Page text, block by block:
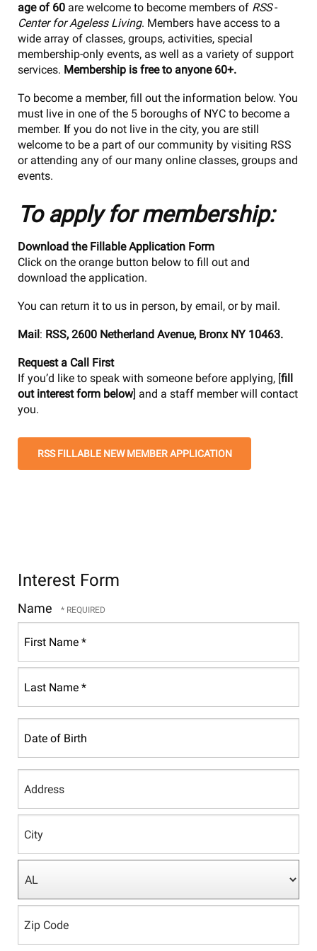
age of 60 are welcome to become members of RSS-
Center for Ageless Living. Members have access to a
wide array of classes, groups, activities, special
membership-only events, as well as a variety of support
services. Membership is free to anyone 60+.
To become a member, fill out the information below. You
must live in one of the 5 boroughs of NYC to become a
member. If you do not live in the city, you are still
welcome to be a part of our community by visiting RSS
or attending any of our many online classes, groups and
events.
To apply for membership:
Download the Fillable Application Form
Click on the orange button below to fill out and
download the application.
You can return it to us in person, by email, or by mail.
Mail: RSS, 2600 Netherland Avenue, Bronx NY 10463.
Request a Call First
If you’d like to speak with someone before applying, [fill
out interest form below] and a staff member will contact
you.
RSS FILLABLE NEW MEMBER APPLICATION
Interest Form
Name
First
Name
*
Last
Name
of
Birth
Address
Line
1
City
State/Province